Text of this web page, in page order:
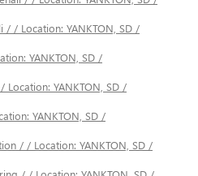
/ / Location: YANKTON, SD /
YANKTON, SD /
Location: YANKTON, SD /
YANKTON, SD /
/ / Location: YANKTON, SD /